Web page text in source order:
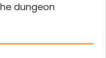
dungeon